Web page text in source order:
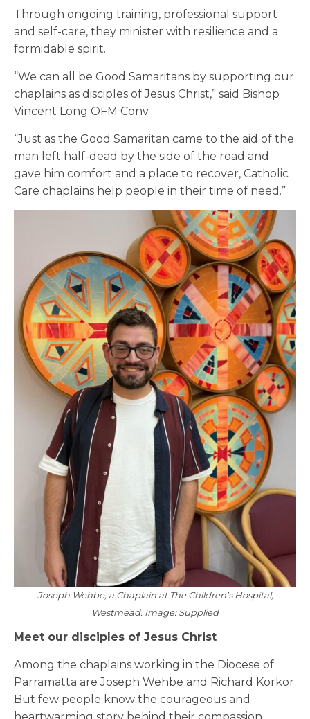
Through ongoing training, professional support
and self-care, they minister with resilience and a
formidable spirit.
“We can all be Good Samaritans by supporting our
chaplains as disciples of Jesus Christ,” said Bishop
Vincent Long OFM Conv.
“Just as the Good Samaritan came to the aid of the
man left half-dead by the side of the road and
gave him comfort and a place to recover, Catholic
Care chaplains help people in their time of need.”
Joseph Wehbe, a Chaplain at The Children’s Hospital,
Westmead. Image: Supplied
Meet our disciples of Jesus Christ
Among the chaplains working in the Diocese of
Parramatta are Joseph Wehbe and Richard Korkor.
But few people know the courageous and